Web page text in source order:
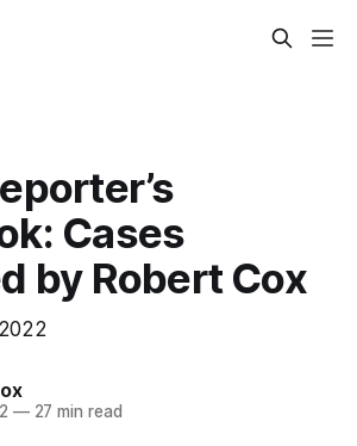
Cases
by Robert Cox
—27 min read